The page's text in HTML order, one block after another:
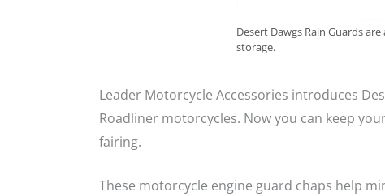
Desert Dawgs Rain Guards
storage.
Leader Motorcycle Accessories introduces
Roadliner motorcycles. Now you can keep
fairing.
These motorcycle engine guard chaps help